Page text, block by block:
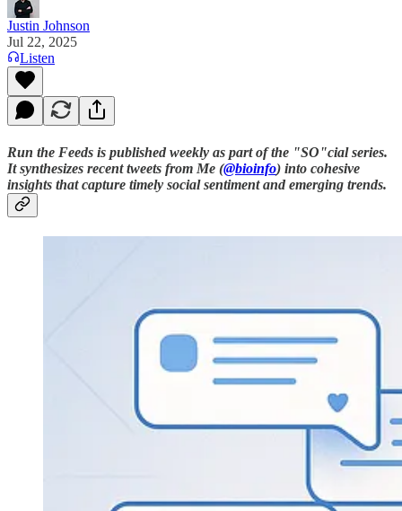
Justin Johnson
Jul 22, 2025
Listen
Run the Feeds is published weekly as part of the "SO"cial series.
It synthesizes recent tweets from Me (@bioinfo) into cohesive
insights that capture timely social sentiment and emerging trends.